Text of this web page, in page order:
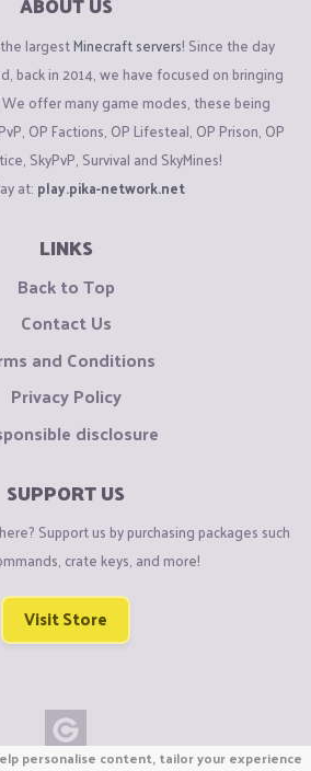
largestMinecraft servers! Since the day
back in 2014, we have focused on bringing
offer many game modes, these being
OP Factions, OP Lifesteal, OP Prison, OP
SkyPvP, Survival and SkyMines!
at: play.pika-network.net
LINKS
Back to Top
Contact Us
and Conditions
Privacy Policy
disclosure
SUPPORT US
Support us by purchasing packages such
crate keys, and more!
Visit Store
personalise content, tailor your experience